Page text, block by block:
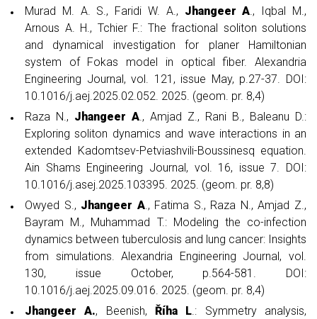
Murad M. A. S., Faridi W. A., Jhangeer A., Iqbal M.,
Arnous A. H., Tchier F.: The fractional soliton solutions
and dynamical investigation for planer Hamiltonian
system of Fokas model in optical fiber. Alexandria
Engineering Journal, vol. 121, issue May, p.27-37. DOI:
10.1016/j.aej.2025.02.052. 2025. (geom. pr. 8,4)
Raza N., Jhangeer A., Amjad Z., Rani B., Baleanu D.:
Exploring soliton dynamics and wave interactions in an
extended Kadomtsev-Petviashvili-Boussinesq equation.
Ain Shams Engineering Journal, vol. 16, issue 7. DOI:
10.1016/j.asej.2025.103395. 2025. (geom. pr. 8,8)
Owyed S., Jhangeer A., Fatima S., Raza N., Amjad Z.,
Bayram M., Muhammad T.: Modeling the co-infection
dynamics between tuberculosis and lung cancer: Insights
from simulations. Alexandria Engineering Journal, vol.
130, issue October, p.564-581. DOI:
10.1016/j.aej.2025.09.016. 2025. (geom. pr. 8,4)
Jhangeer A., Beenish,Říha L.: Symmetry analysis,